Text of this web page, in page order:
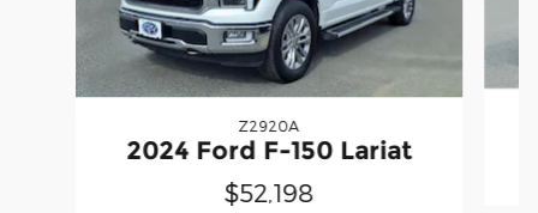
Z2920A
2024 Ford F-150 Lariat
$52,198